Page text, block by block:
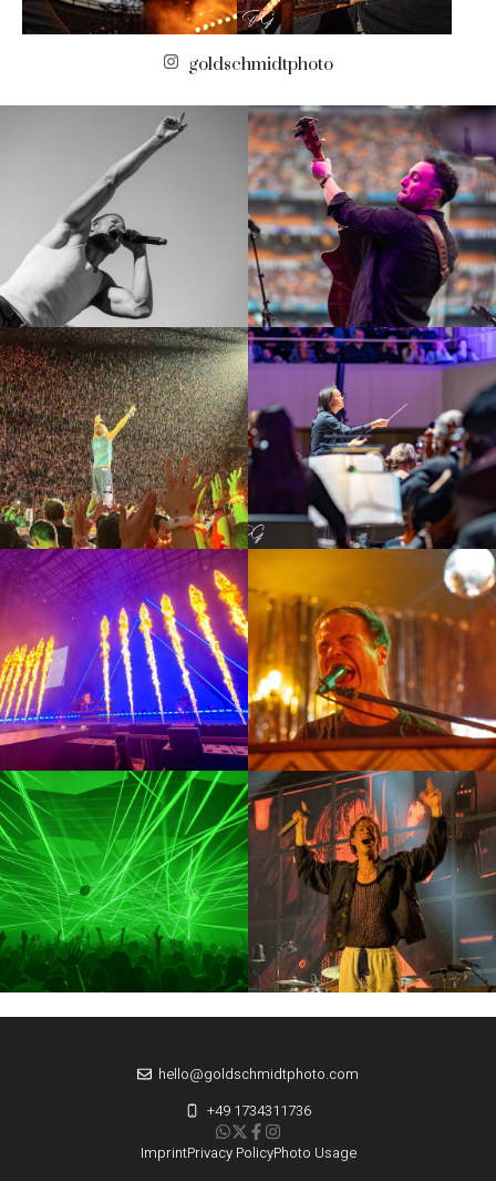
goldschmidtphoto
ImprintPrivacy PolicyPhoto Usage
hello@goldschmidtphoto.com
+49 1734311736